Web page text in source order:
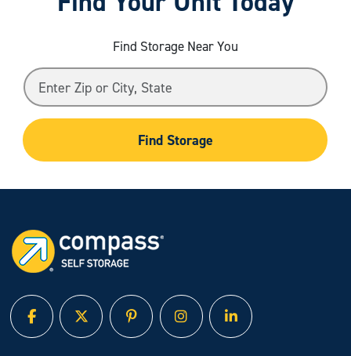
Find Storage Near You
Find Storage
facebooktwitter pinterestinstagramlinked in